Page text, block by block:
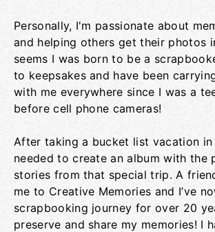
Personally, I'm passionate about
and helping others get their photos
seems I was born to be a
to keepsakes and have been
with me everywhere since I was a
before cell phone cameras!
After taking a bucket list vacation in
needed to create an album with the
stories from that special trip. A
me to Creative Memories and I’ve
scrapbooking journey for over 20
preserve and share my memories! I